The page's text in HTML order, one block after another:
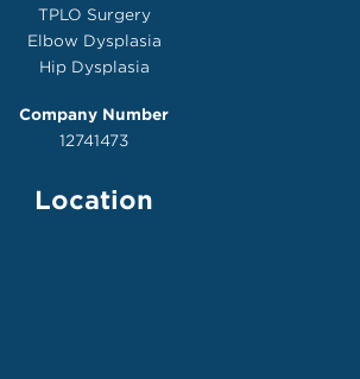
TPLO Surgery
Elbow Dysplasia
Hip Dysplasia
Company Number
12741473
Location